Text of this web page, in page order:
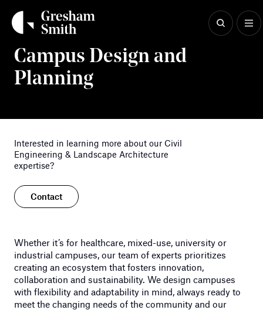
contentCivil Engineering & Landscape Architecture
Campus Design and
Planning
Interested in learning more about our Civil
Engineering & Landscape Architecture
expertise?
Contact
Whether it’s for healthcare, mixed-use, university or
industrial campuses, our team of experts prioritizes
creating an ecosystem that fosters innovation,
collaboration and sustainability. We design campuses
with flexibility and adaptability in mind, always ready to
meet the changing needs of the community and our